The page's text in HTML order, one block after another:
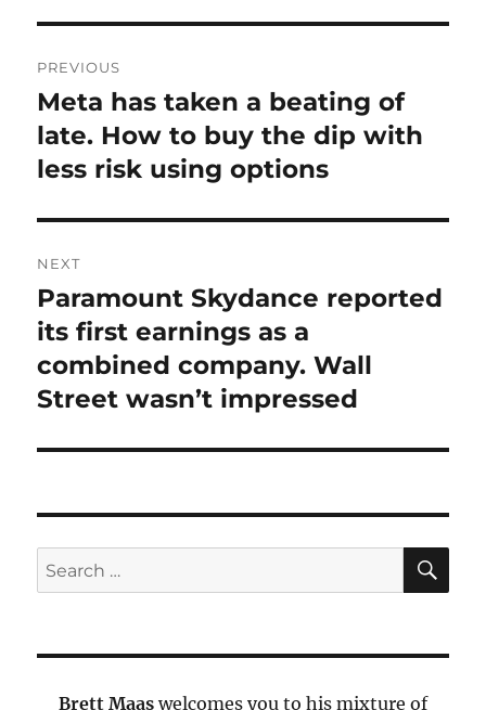
navigation
PREVIOUS
Previous
post:
Meta has taken a beating of
late. How to buy the dip with
less risk using options
NEXT
Next
post:
Paramount Skydance reported
its first earnings as a
combined company. Wall
Street wasn’t impressed
Search
for:
Brett Maas welcomes you to his mixture of